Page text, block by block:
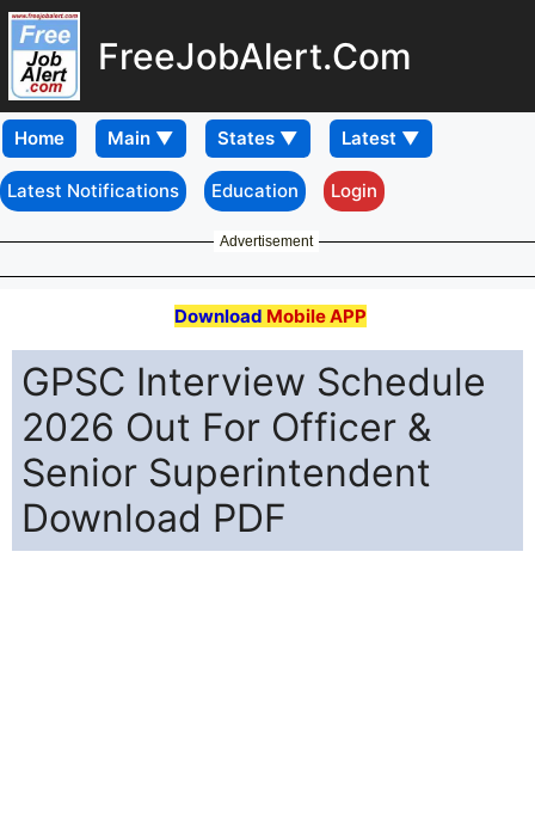
FreeJobAlert.Com
Home
Latest Notifications Education Login
Advertisement
Download Mobile APP
GPSC Interview Schedule
2026 Out For Officer &
Senior Superintendent
Download PDF